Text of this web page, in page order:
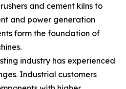
and cement kilns to
and power generation
form the foundation of
industry has experienced
Industrial customers